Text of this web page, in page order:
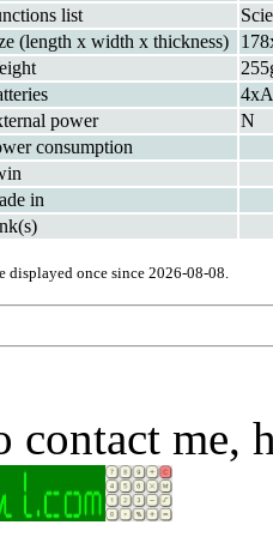
list
(length x width x thickness)
power
N
consumption
in
displayed once since 2026-08-08.
me,